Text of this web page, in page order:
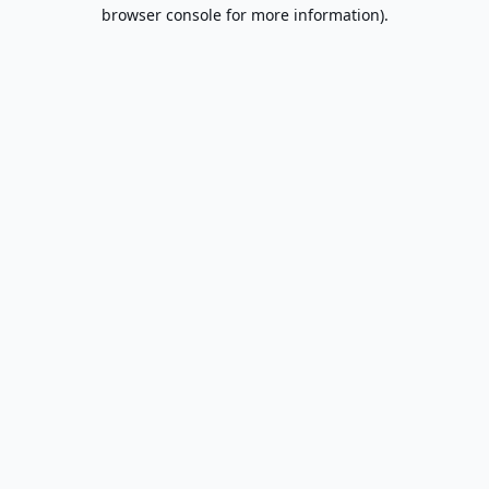
browser console for more information).